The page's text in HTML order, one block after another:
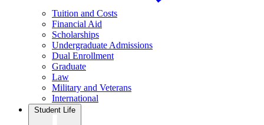
Tuition and Costs
Financial Aid
Scholarships
Undergraduate Admissions
Dual Enrollment
Graduate
Law
Military and Veterans
International
Student Life